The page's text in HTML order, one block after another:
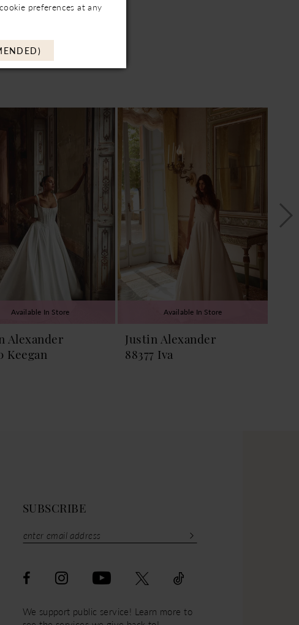
Available In Store
Alexander
Keegan
Available In Store
Justin Alexander
88377 Iva
SUBSCRIBE
We support public service! Learn more to
preferences at any